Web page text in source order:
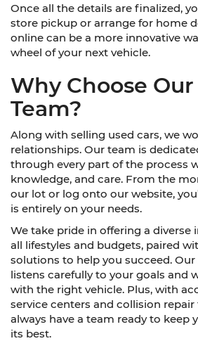
Once all the details are finalized,
store pickup or arrange for home
online can be a more innovative
wheel of your next vehicle.
Why Choose
Team?
Along with selling used cars, we
relationships. Our team is
through every part of the process
knowledge, and care. From the
our lot or log onto our website,
is entirely on your needs.
We take pride in offering a diverse
all lifestyles and budgets, paired
solutions to help you succeed.
listens carefully to your goals and
with the right vehicle. Plus, with
service centers and collision repair
always have a team ready to keep
its best.